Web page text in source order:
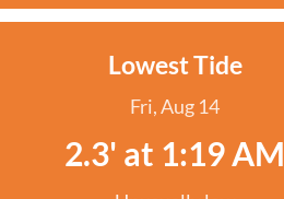
Lowest Tide
Fri, Aug 14
2.3' at 1:19 AM